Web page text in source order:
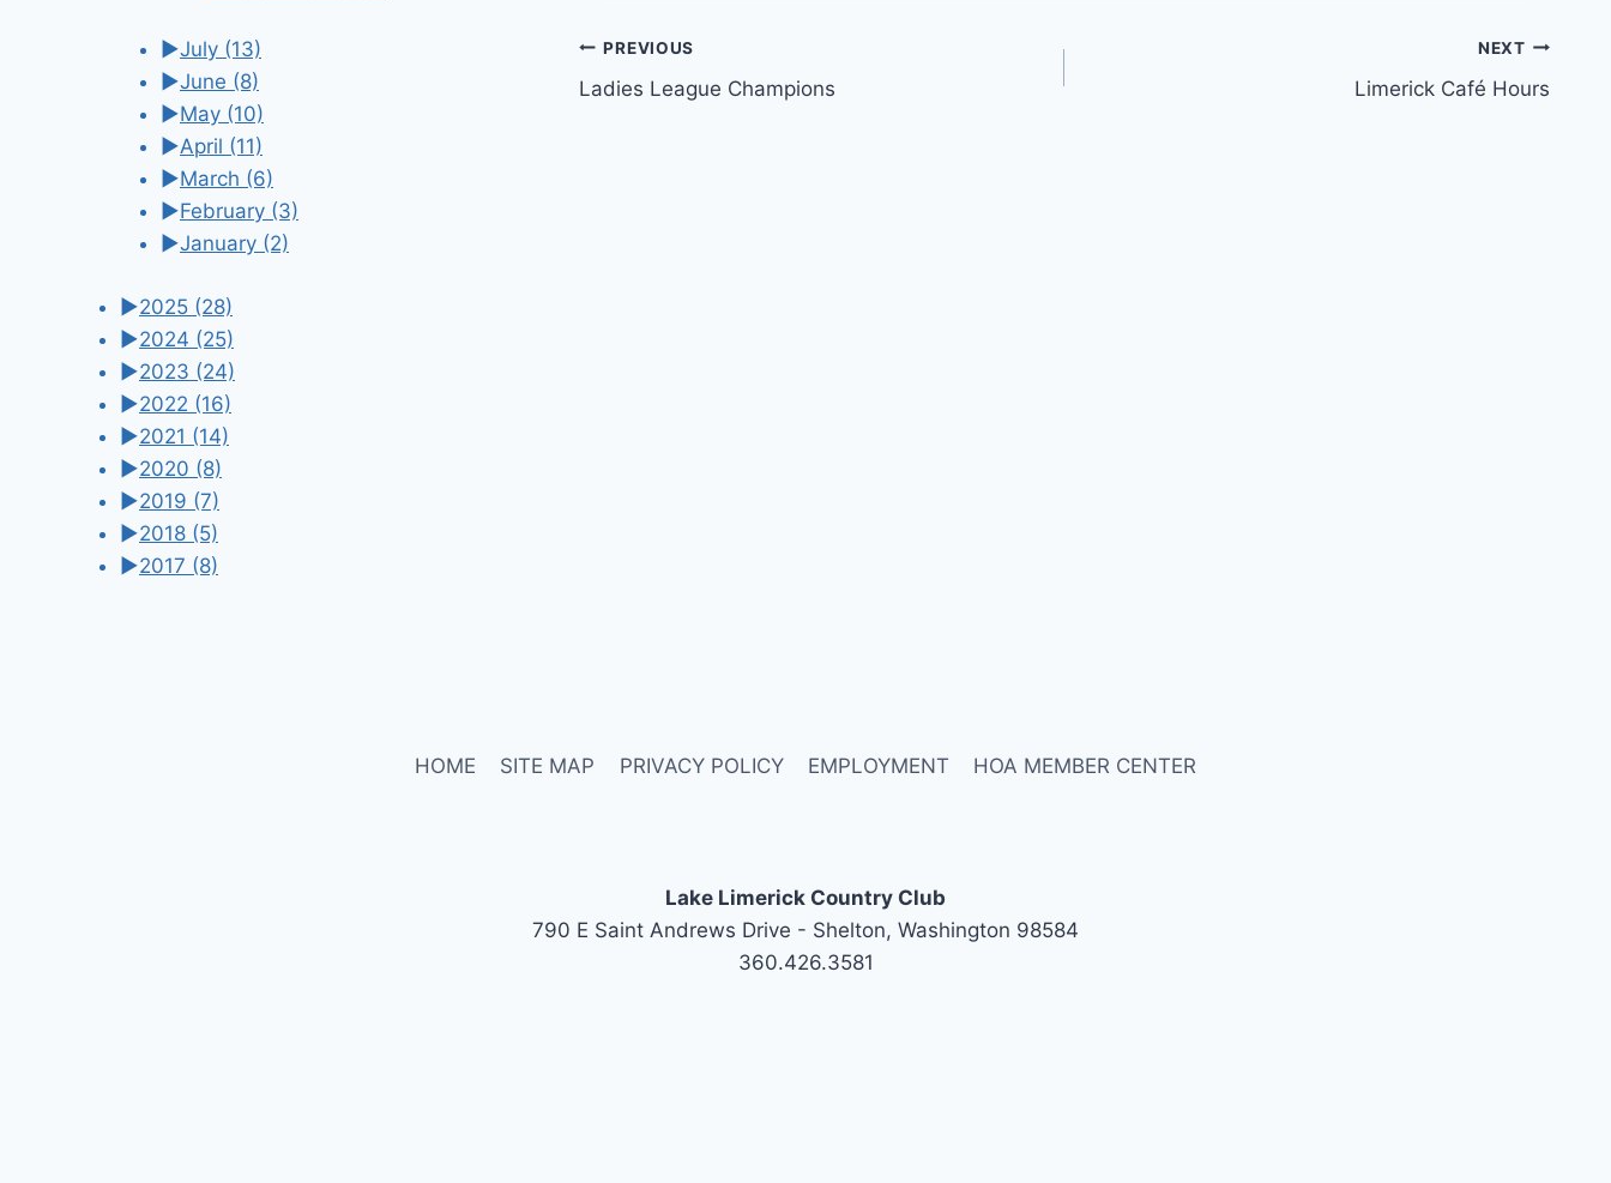
Post
navigation
PREVIOUS
Ladies League Champions
NEXT
Limerick Café Hours
►July (13)
►June (8)
►May (10)
►April (11)
►March (6)
►February (3)
►January (2)
►2025 (28)
►2024 (25)
►2023 (24)
►2022 (16)
►2021 (14)
►2020 (8)
►2019 (7)
►2018 (5)
►2017 (8)
HOME SITE MAP PRIVACY POLICY EMPLOYMENT HOA MEMBER CENTER
Lake Limerick Country Club
790 E Saint Andrews Drive - Shelton, Washington 98584
360.426.3581